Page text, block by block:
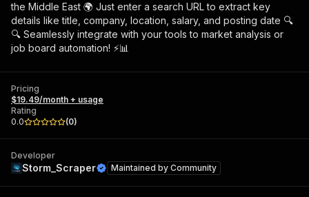
the Middle East 🌍 Just enter a search URL to extract key
details like title, company, location, salary, and posting date 🔍
🔍 Seamlessly integrate with your tools to market analysis or
job board automation! ⚡📊
Pricing
$19.49/month + usage
Rating
0.0
(0)
Developer
Storm_Scraper Maintained by Community